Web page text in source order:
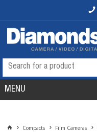
MENU
Compacts Film Cameras